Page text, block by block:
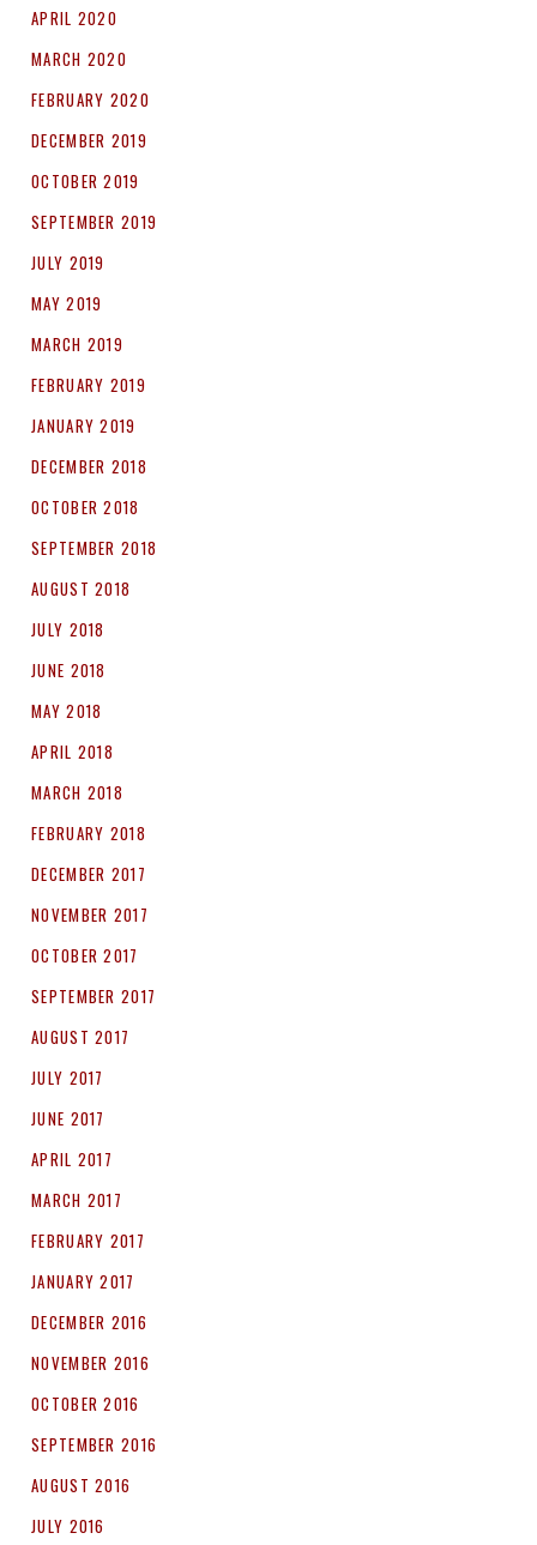
APRIL 2020
MARCH 2020
FEBRUARY 2020
DECEMBER 2019
OCTOBER 2019
SEPTEMBER 2019
JULY 2019
MAY 2019
MARCH 2019
FEBRUARY 2019
JANUARY 2019
DECEMBER 2018
OCTOBER 2018
SEPTEMBER 2018
AUGUST 2018
JULY 2018
JUNE 2018
MAY 2018
APRIL 2018
MARCH 2018
FEBRUARY 2018
DECEMBER 2017
NOVEMBER 2017
OCTOBER 2017
SEPTEMBER 2017
AUGUST 2017
JULY 2017
JUNE 2017
APRIL 2017
MARCH 2017
FEBRUARY 2017
JANUARY 2017
DECEMBER 2016
NOVEMBER 2016
OCTOBER 2016
SEPTEMBER 2016
AUGUST 2016
JULY 2016